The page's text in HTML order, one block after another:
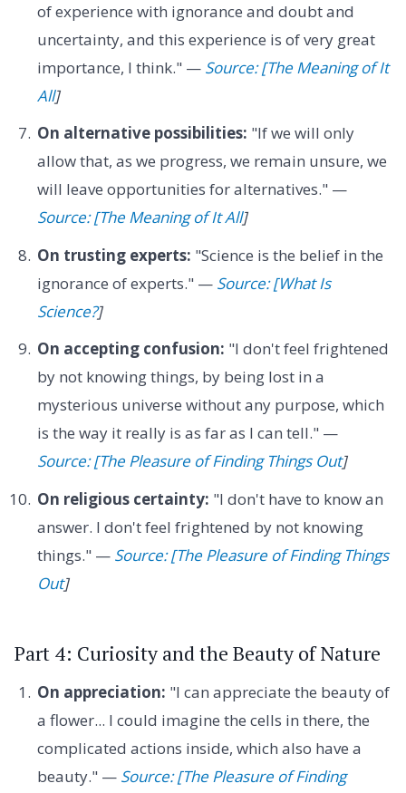
of experience with ignorance and doubt and
uncertainty, and this experience is of very great
importance, I think." — Source: [The Meaning of It
All]
On alternative possibilities: "If we will only
allow that, as we progress, we remain unsure, we
will leave opportunities for alternatives." —
Source: [The Meaning of It All]
On trusting experts: "Science is the belief in the
ignorance of experts." — Source: [What Is
Science?]
On accepting confusion: "I don't feel frightened
by not knowing things, by being lost in a
mysterious universe without any purpose, which
is the way it really is as far as I can tell." —
Source: [The Pleasure of Finding Things Out]
On religious certainty: "I don't have to know an
answer. I don't feel frightened by not knowing
things." — Source: [The Pleasure of Finding Things
Out]
Part 4: Curiosity and the Beauty of Nature
On appreciation: "I can appreciate the beauty of
a flower... I could imagine the cells in there, the
complicated actions inside, which also have a
beauty." — Source: [The Pleasure of Finding